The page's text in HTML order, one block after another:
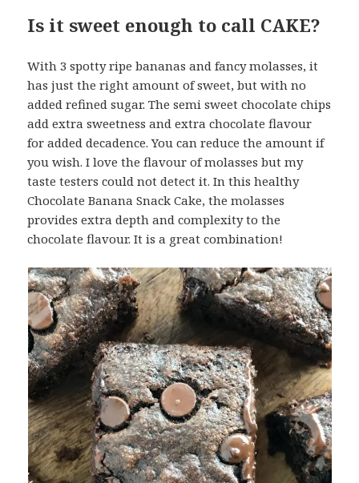
Is it sweet enough to call CAKE?
With 3 spotty ripe bananas and fancy molasses, it
has just the right amount of sweet, but with no
added refined sugar. The semi sweet chocolate chips
add extra sweetness and extra chocolate flavour
for added decadence. You can reduce the amount if
you wish. I love the flavour of molasses but my
taste testers could not detect it. In this healthy
Chocolate Banana Snack Cake, the molasses
provides extra depth and complexity to the
chocolate flavour. It is a great combination!